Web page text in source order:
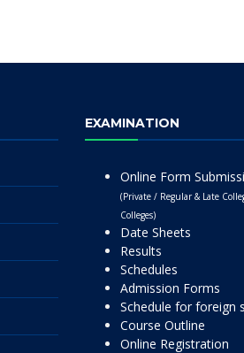
EXAMINATION
Online Form
(Private / Regular & Late
Colleges)
Date Sheets
Results
Schedules
Admission Forms
Schedule for foreign
Course Outline
Online Registration